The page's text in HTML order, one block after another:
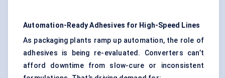
Automation-Ready Adhesives for High-Speed Lines
As packaging plants ramp up automation, the role of
adhesives is being re-evaluated. Converters can’t
afford downtime from slow-cure or inconsistent